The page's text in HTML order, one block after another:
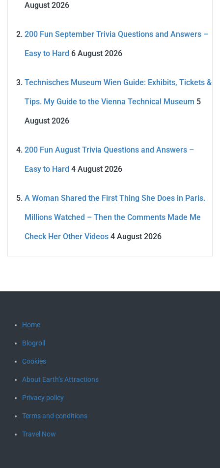
August 2026
200 Fun September Trivia Questions and Answers –
Easy to Hard 6 August 2026
Technisches Museum Wien Guide: Exhibits, Tickets &
Tips. My Guide to the Vienna Technical Museum 5
August 2026
200 Fun August Trivia Questions and Answers –
Easy to Hard 4 August 2026
A Woman Shared the First Thing She Does in Paris.
Millions Watched – Then the Comments Made Me
Check Her Other Videos 4 August 2026
Home
Blogroll
Cookies
About Earth’s Attractions
Privacy policy
Terms and conditions
Travel Now